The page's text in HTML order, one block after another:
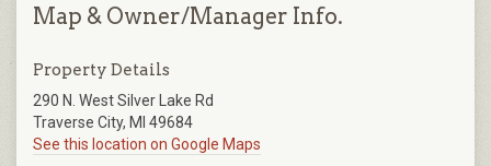
Map & Owner/Manager Info.
Property Details
290 N. West Silver Lake Rd
Traverse City, MI 49684
See this location on Google Maps